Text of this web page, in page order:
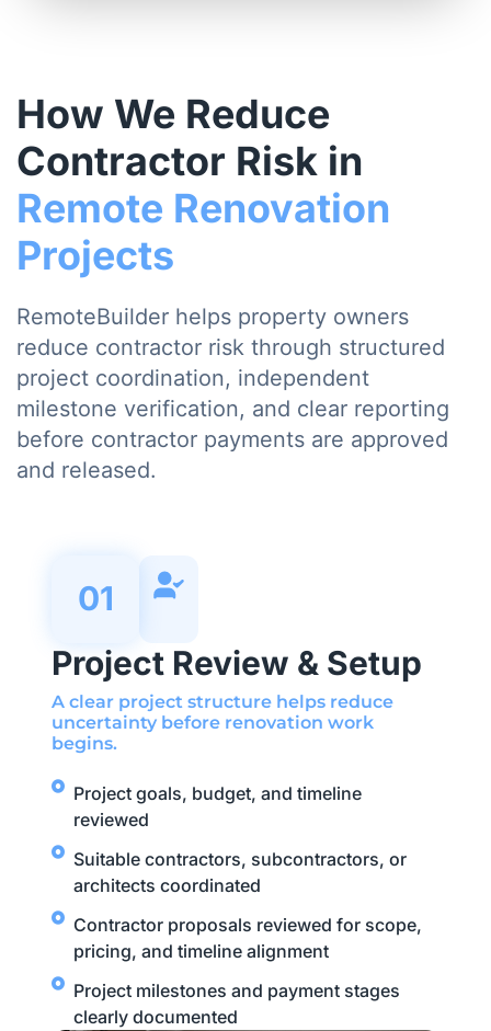
How We Reduce
Contractor Risk in
Remote Renovation
Projects
RemoteBuilder helps property owners
reduce contractor risk through structured
project coordination, independent
milestone verification, and clear reporting
before contractor payments are approved
and released.
01
Project Review & Setup
A clear project structure helps reduce
uncertainty before renovation work
begins.
Project goals, budget, and timeline
reviewed
Suitable contractors, subcontractors, or
architects coordinated
Contractor proposals reviewed for scope,
pricing, and timeline alignment
Project milestones and payment stages
clearly documented